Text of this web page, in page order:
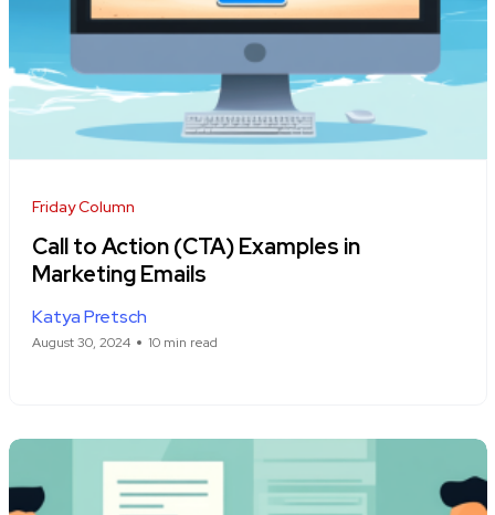
Friday Column
Call to Action (CTA) Examples in
Marketing Emails
Katya Pretsch
August 30, 2024 10 min read